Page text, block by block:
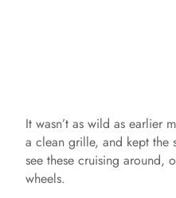
It wasn’t as wild as earlier
a clean grille, and kept the
see these cruising around,
wheels.